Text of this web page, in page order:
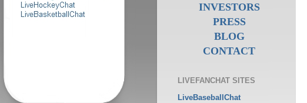
INVESTORS
PRESS
BLOG
CONTACT
LIVEFANCHAT SITES
LiveBaseballChat